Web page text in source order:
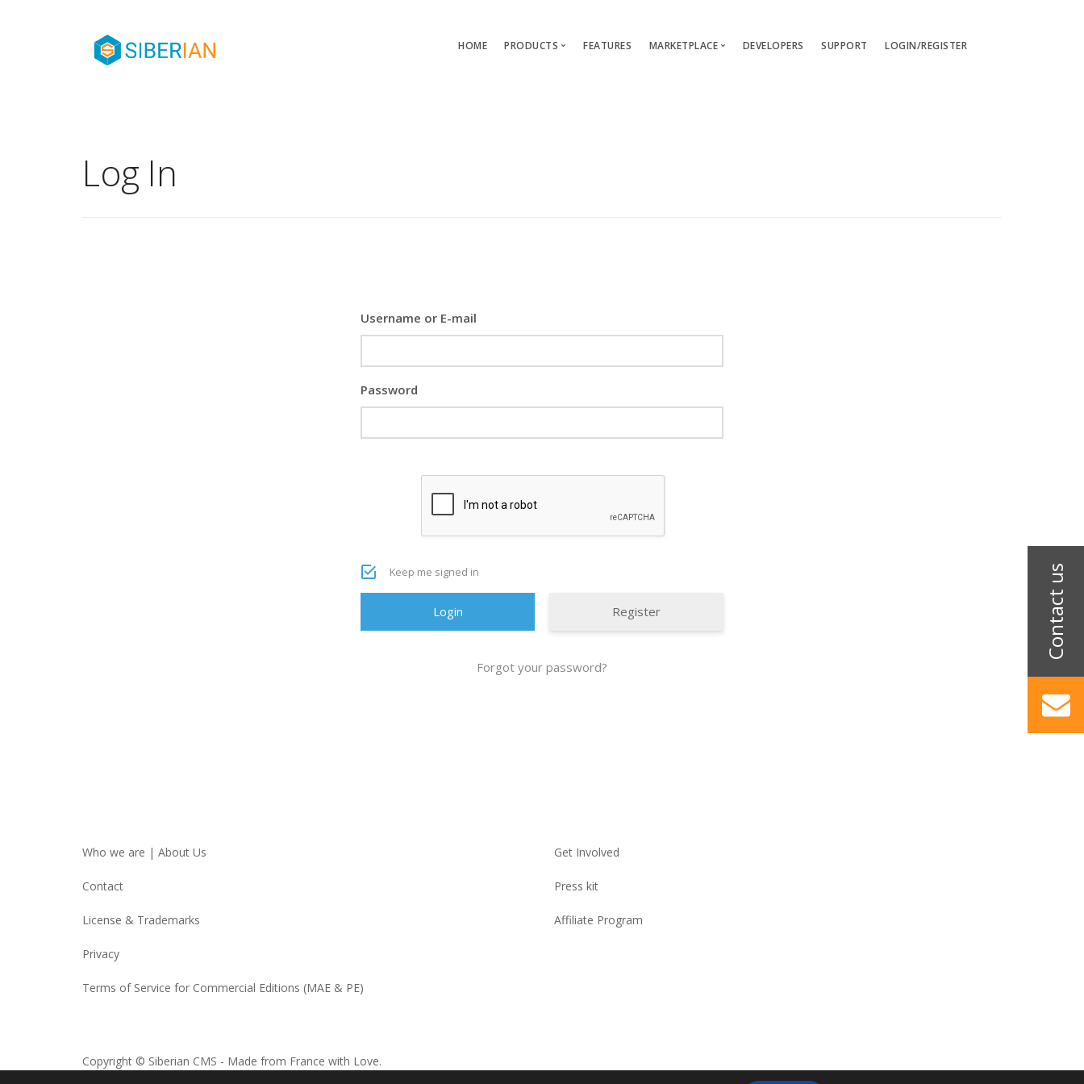
HOME PRODUCTS FEATURES MARKETPLACE DEVELOPERS SUPPORT LOGIN/REGISTER
Log In
Username or E-mail
Password
Keep me signed in
Register
Forgot your password?
Who we are | About Us
Contact
License & Trademarks
Privacy
Terms of Service for Commercial Editions (MAE & PE)
Get Involved
Press kit
Affiliate Program
Copyright © Siberian CMS - Made from France with Love.